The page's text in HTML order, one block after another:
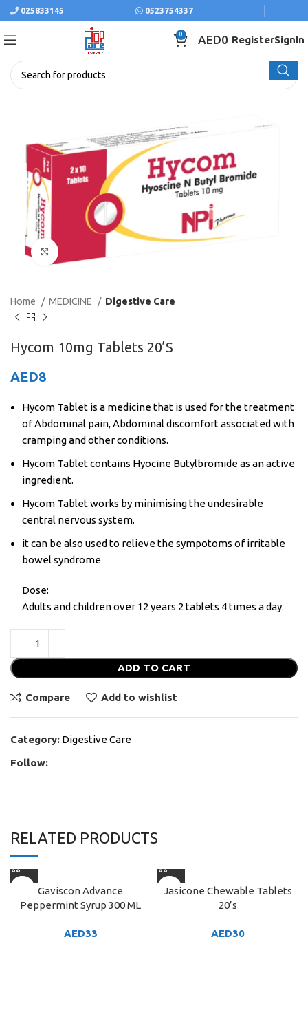
025833145 0523754337
0 AED0 RegisterSignIn
Home MEDICINE Digestive Care
Hycom 10mg Tablets 20’S
AED8
Hycom Tablet is a medicine that is used for the treatment
of Abdominal pain, Abdominal discomfort associated with
cramping and other conditions.
Hycom Tablet contains Hyocine Butylbromide as an active
ingredient.
Hycom Tablet works by minimising the undesirable
central nervous system.
it can be also used to relieve the sympotoms of irritable
bowel syndrome
Dose:
Adults and children over 12 years 2 tablets 4 times a day.
ADD TO CART
Compare Add to wishlist
Category: Digestive Care
Follow:
RELATED PRODUCTS
Gaviscon Advance
Peppermint Syrup 300 ML
AED33
Jasicone Chewable Tablets
20’s
AED30